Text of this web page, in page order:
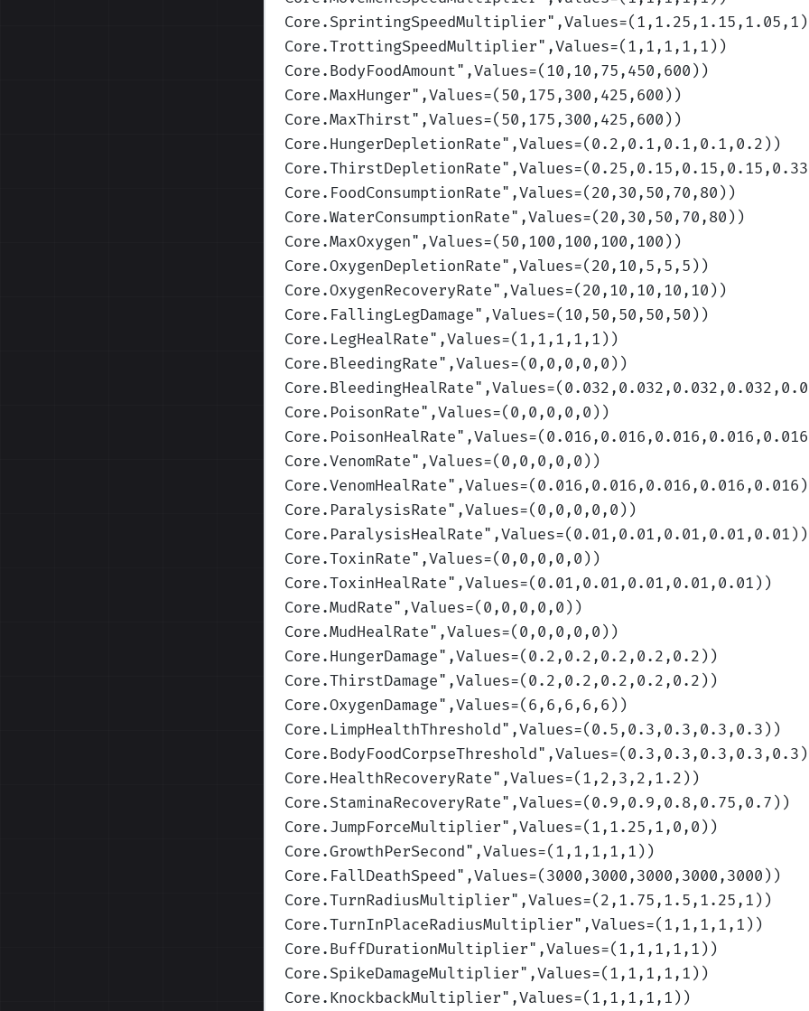
Core.SprintingSpeedMultiplier",Values=(1,1.25,1.15,1.05,1)
Core.TrottingSpeedMultiplier",Values=(1,1,1,1,1) )
Core.BodyFoodAmount",Values=(10,10,75,450,600) )
Core.MaxHunger",Values=(50,175,300,425,600) )
Core.MaxThirst",Values=(50,175,300,425,600) )
Core.HungerDepletionRate",Values=(0.2,0.1,0.1,0.1,0.2) )
Core.ThirstDepletionRate
Core.FoodConsumptionRate",Values=(20,30,50,70,80) )
Core.WaterConsumptionRate",Values=(20,30,50,70,80) )
Core.MaxOxygen",Values=(50,100,100,100,100) )
Core.OxygenDepletionRate",Values=(20,10,5,5,5) )
Core.OxygenRecoveryRate",Values=(20,10,10,10,10) )
Core.FallingLegDamage",Values=(10,50,50,50,50) )
Core.LegHealRate",Values=(1,1,1,1,1) )
Core.BleedingRate",Values=(0,0,0,0,0) )
Core.BleedingHealRate
Core.PoisonRate",Values=(0,0,0,0,0) )
Core.PoisonHealRate
Core.VenomRate",Values=(0,0,0,0,0) )
Core.VenomHealRate",Values=(0.016,0.016,0.016,0.016,0.016)
Core.ParalysisRate",Values=(0,0,0,0,0) )
Core.ParalysisHealRate",Values=(0.01,0.01,0.01,0.01,0.01) )
Core.ToxinRate",Values=(0,0,0,0,0) )
Core.ToxinHealRate",Values=(0.01,0.01,0.01,0.01,0.01) )
Core.MudRate",Values=(0,0,0,0,0) )
Core.MudHealRate",Values=(0,0,0,0,0) )
Core.HungerDamage",Values=(0.2,0.2,0.2,0.2,0.2) )
Core.ThirstDamage",Values=(0.2,0.2,0.2,0.2,0.2) )
Core.OxygenDamage",Values=(6,6,6,6,6) )
Core.LimpHealthThreshold",Values=(0.5,0.3,0.3,0.3,0.3) )
Core.BodyFoodCorpseThreshold",Values=(0.3,0.3,0.3,0.3,0.3)
Core.HealthRecoveryRate",Values=(1,2,3,2,1.2) )
Core.StaminaRecoveryRate",Values=(0.9,0.9,0.8,0.75,0.7) )
Core.JumpForceMultiplier",Values=(1,1.25,1,0,0) )
Core.GrowthPerSecond",Values=(1,1,1,1,1) )
Core.FallDeathSpeed",Values=(3000,3000,3000,3000,3000) )
Core.TurnRadiusMultiplier",Values=(2,1.75,1.5,1.25,1) )
Core.TurnInPlaceRadiusMultiplier",Values=(1,1,1,1,1) )
Core.BuffDurationMultiplier",Values=(1,1,1,1,1) )
Core.SpikeDamageMultiplier",Values=(1,1,1,1,1) )
Core.KnockbackMultiplier",Values=(1,1,1,1,1) )